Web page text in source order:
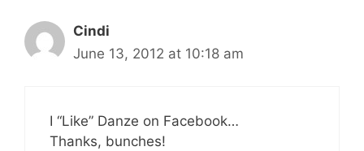
Cindi
June 13, 2012 at 10:18 am
I “Like” Danze on Facebook…
Thanks, bunches!